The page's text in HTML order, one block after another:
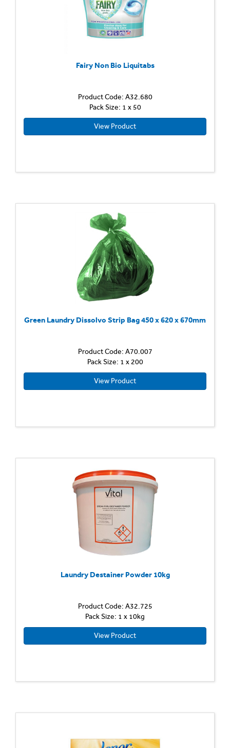
Fairy Non Bio Liquitabs
Product Code: A32.680
Pack Size: 1 x 50
View Product
Green Laundry Dissolvo Strip Bag 450 x 620 x 670mm
Product Code: A70.007
Pack Size: 1 x 200
View Product
Laundry Destainer Powder 10kg
Product Code: A32.725
Pack Size: 1 x 10kg
View Product